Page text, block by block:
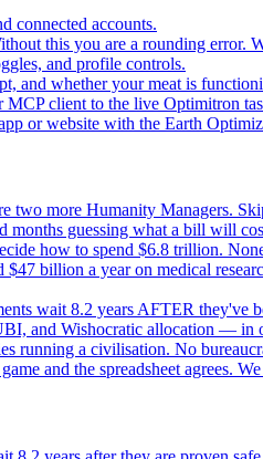
connected accounts.
this you are a rounding error.
and profile controls.
and whether your meat is
client to the live Optimitron
or website with the Earth
two more Humanity Managers.
months guessing what a bill will
how to spend $6.8 trillion.
$47 billion a year on medical
wait 8.2 years AFTER they've
and Wishocratic allocation — in
running a civilisation. No
and the spreadsheet agrees.